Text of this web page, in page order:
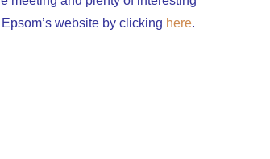
website by clicking here.